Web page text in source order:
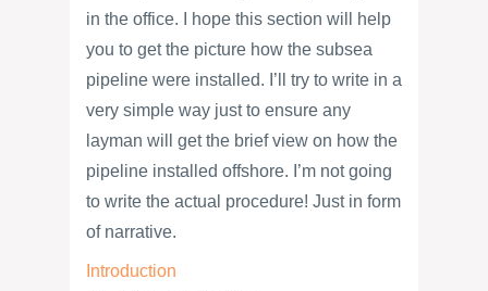
in the office. I hope this section will help
you to get the picture how the subsea
pipeline were installed. I’ll try to write in a
very simple way just to ensure any
layman will get the brief view on how the
pipeline installed offshore. I’m not going
to write the actual procedure! Just in form
of narrative.
Introduction